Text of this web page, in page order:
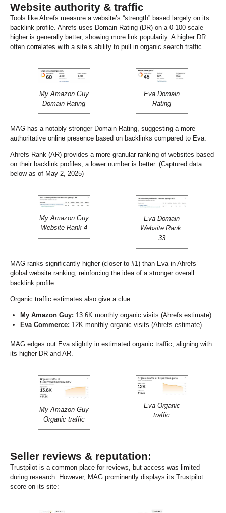
Website authority & traffic
Tools like Ahrefs measure a website’s “strength” based largely on its
backlink profile. Ahrefs uses Domain Rating (DR) on a 0-100 scale –
higher is generally better, showing more link popularity. A higher DR
often correlates with a site’s ability to pull in organic search traffic.
My Amazon Guy
Domain Rating
Eva Domain
Rating
MAG has a notably stronger Domain Rating, suggesting a more
authoritative online presence based on backlinks compared to Eva.
Ahrefs Rank (AR) provides a more granular ranking of websites based
on their backlink profiles; a lower number is better. (Captured data
below as of May 2, 2025)
My Amazon Guy
Website Rank 4
Eva Domain
Website Rank:
33
MAG ranks significantly higher (closer to #1) than Eva in Ahrefs’
global website ranking, reinforcing the idea of a stronger overall
backlink profile.
Organic traffic estimates also give a clue:
My Amazon Guy: 13.6K monthly organic visits (Ahrefs estimate).
Eva Commerce: 12K monthly organic visits (Ahrefs estimate).
MAG edges out Eva slightly in estimated organic traffic, aligning with
its higher DR and AR.
My Amazon Guy
Organic traffic
Eva Organic
traffic
Seller reviews & reputation:
Trustpilot is a common place for reviews, but access was limited
during research. However, MAG prominently displays its Trustpilot
score on its site: